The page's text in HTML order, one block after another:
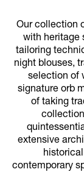
Our collection
with heritage
tailoring
night blouses,
selection of
signature orb
of taking
extensive
contemporary